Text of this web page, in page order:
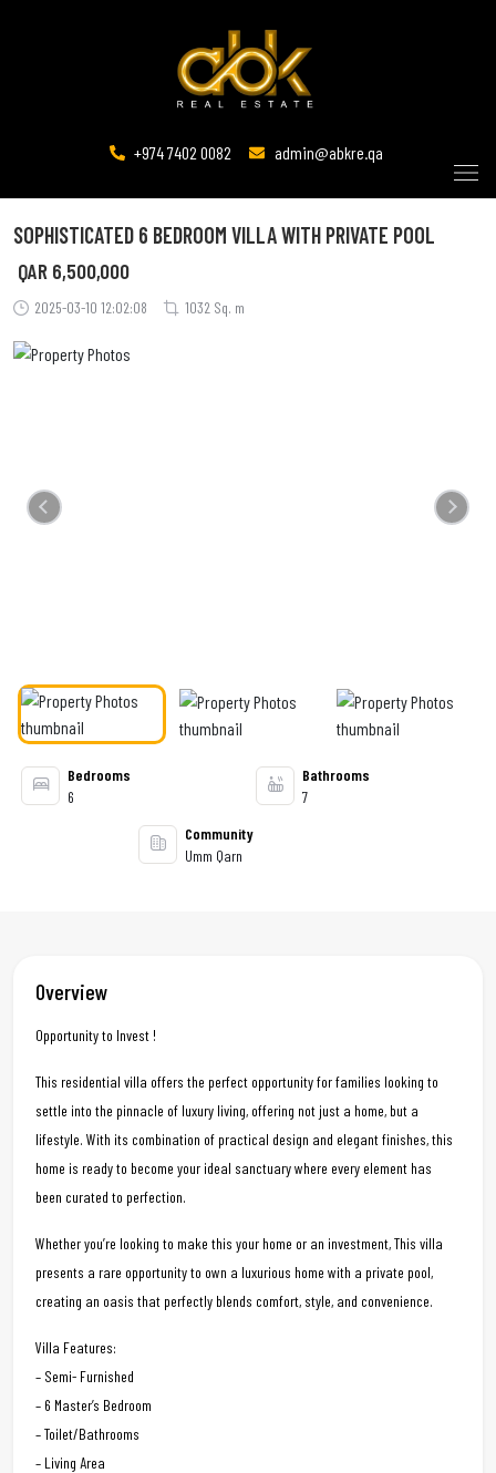
+974 7402 0082 admin@abkre.qa
SOPHISTICATED 6 BEDROOM VILLA WITH PRIVATE POOL
2025-03-10 12:02:08 1032 Sq. m
QAR 6,500,000
Previous Next
Bedrooms
6
Bathrooms
7
Community
Umm Qarn
Overview
Opportunity to Invest !
This residential villa offers the perfect opportunity for families looking to
settle into the pinnacle of luxury living, offering not just a home, but a
lifestyle. With its combination of practical design and elegant finishes, this
home is ready to become your ideal sanctuary where every element has
been curated to perfection.
Whether you’re looking to make this your home or an investment, This villa
presents a rare opportunity to own a luxurious home with a private pool,
creating an oasis that perfectly blends comfort, style, and convenience.
Villa Features:
– Semi- Furnished
– 6 Master’s Bedroom
– Toilet/Bathrooms
– Living Area